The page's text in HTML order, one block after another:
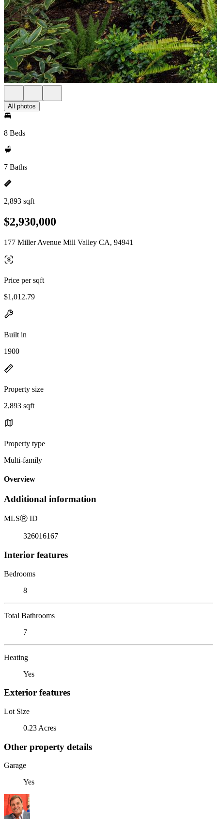
All photos
8 Beds
7 Baths
2,893 sqft
$2,930,000
177 Miller Avenue Mill Valley CA, 94941
Price per sqft
$1,012.79
Built in
1900
Property size
2,893 sqft
Property type
Multi-family
Overview
Additional information
MLSⓇ ID
326016167
Interior features
Bedrooms
8
Total Bathrooms
7
Heating
Yes
Exterior features
Lot Size
0.23 Acres
Other property details
Garage
Yes